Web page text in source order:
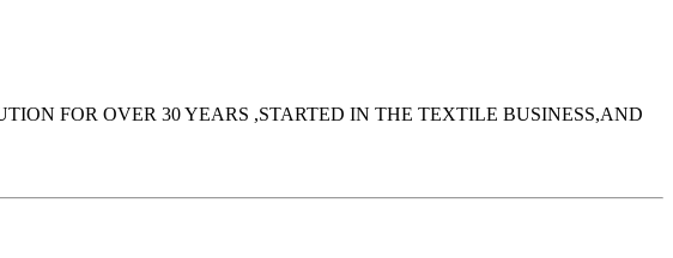
FOR OVER 30 YEARS ,STARTED IN THE TEXTILE BUSINESS,AND